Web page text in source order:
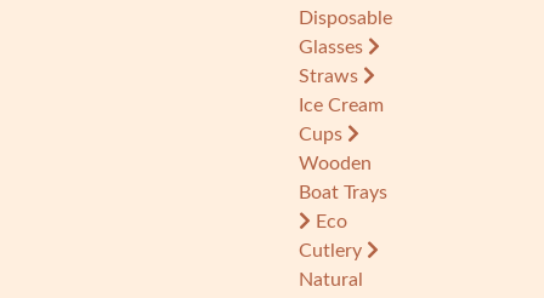
Disposable
Glasses
Straws
Ice Cream
Cups
Wooden
Boat Trays
Eco
Cutlery
Natural